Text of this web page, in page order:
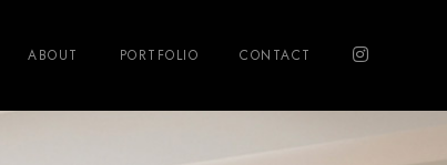
ABOUT PORTFOLIO CONTACT